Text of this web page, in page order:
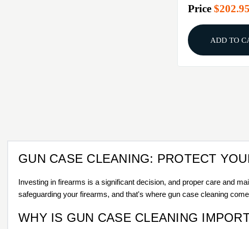
PRESS KIT
Price$202.95
ADD TO
GUN CASE CLEANING: PROTECT
Investing in firearms is a significant decision, and proper care and
safeguarding your firearms, and that's where gun case cleaning
WHY IS GUN CASE CLEANING